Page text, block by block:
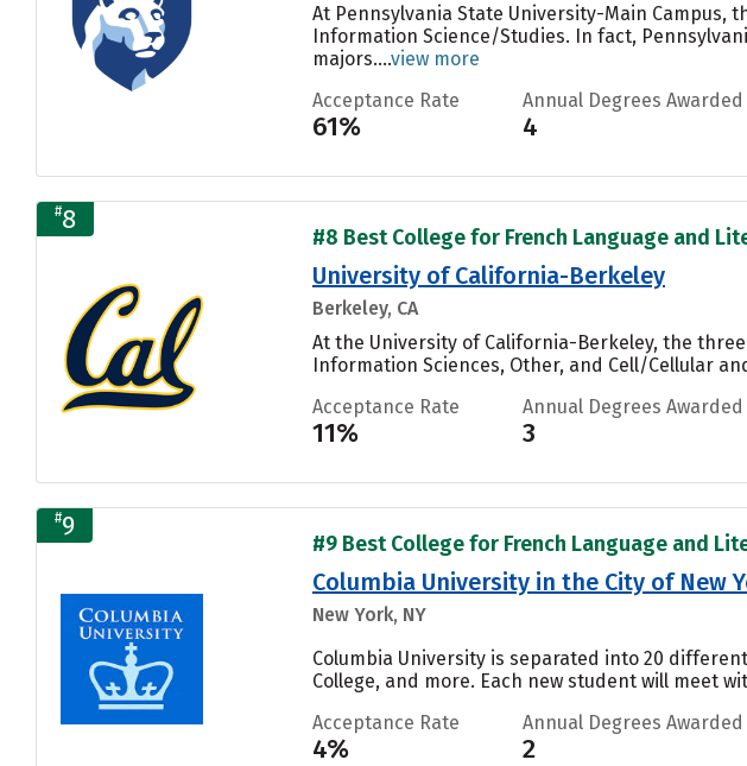
At Pennsylvania State University-Main Campus,
Information Science/Studies. In fact,
majors....view more
Acceptance Rate
61%
Annual Degrees Awarded
4
#8
#8 Best College for French Language and
University of California-Berkeley
Berkeley, CA
At the University of California-Berkeley, the
Information Sciences, Other, and Cell/Cellular
Acceptance Rate
11%
Annual Degrees Awarded
3
#9
#9 Best College for French Language and
Columbia University in the City of New
New York, NY
Columbia University is separated into 20
College, and more. Each new student will meet
Acceptance Rate
4%
Annual Degrees Awarded
2